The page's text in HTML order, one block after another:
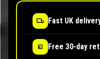
Fast UK
Free 30-day